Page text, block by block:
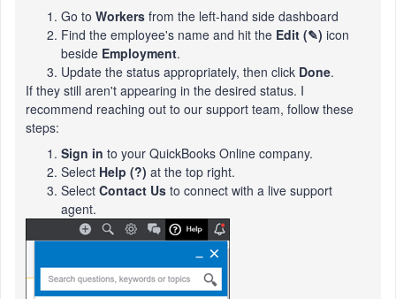
Go to Workers from the left-hand side dashboard
Find the employee's name and hit the Edit (✎) icon
beside Employment.
Update the status appropriately, then click Done.
If they still aren't appearing in the desired status. I
recommend reaching out to our support team, follow these
steps:
Sign in to your QuickBooks Online company.
Select Help (?) at the top right.
Select Contact Us to connect with a live support
agent.